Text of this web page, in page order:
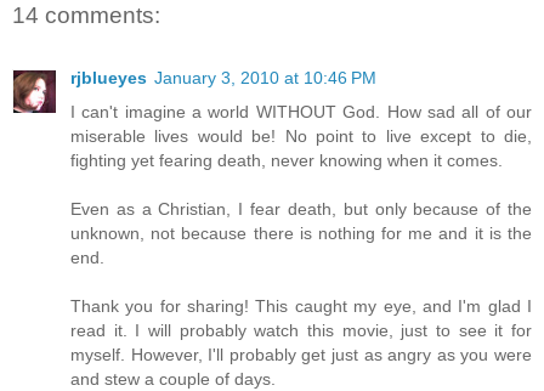
14 comments:
rjblueyes January 3, 2010 at 10:46 PM
I can't imagine a world WITHOUT God. How sad all of our
miserable lives would be! No point to live except to die,
fighting yet fearing death, never knowing when it comes.
Even as a Christian, I fear death, but only because of the
unknown, not because there is nothing for me and it is the
end.
Thank you for sharing! This caught my eye, and I'm glad I
read it. I will probably watch this movie, just to see it for
myself. However, I'll probably get just as angry as you were
and stew a couple of days.